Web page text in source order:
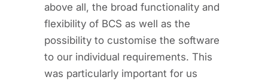
above all, the broad functionality and
flexibility of BCS as well as the
possibility to customise the software
to our individual requirements. This
was particularly important for us